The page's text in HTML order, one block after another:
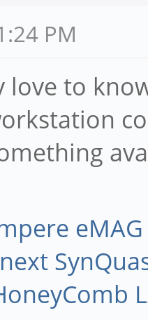
PM
love to